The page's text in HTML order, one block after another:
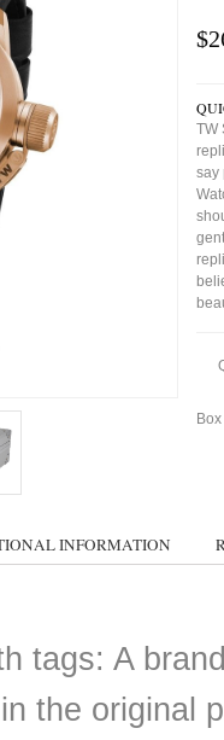
TW
say
INFORMATION
tags: A
the original